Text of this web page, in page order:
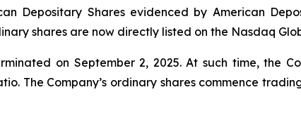
Depositary Shares evidenced by American
shares are now directly listed on the Nasdaq
on September 2, 2025. At such time, the
The Company’s ordinary shares commence